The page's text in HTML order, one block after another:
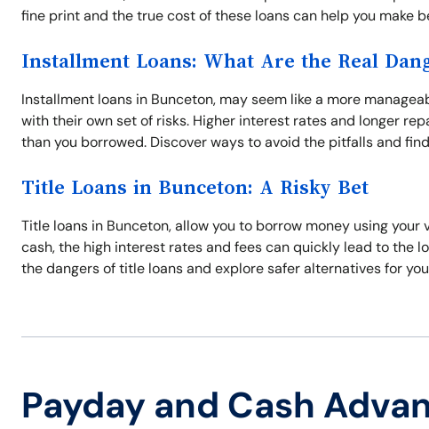
fine print and the true cost of these loans can help you make
Installment Loans: What Are the Real
Installment loans in Bunceton, may seem like a more
with their own set of risks. Higher interest rates and longer
than you borrowed. Discover ways to avoid the pitfalls and
Title Loans in Bunceton: A Risky Bet
Title loans in Bunceton, allow you to borrow money using
cash, the high interest rates and fees can quickly lead to the
the dangers of title loans and explore safer alternatives for
Payday and Cash